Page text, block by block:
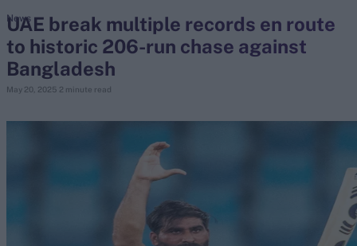
search
Looking for...
Virat Kohli
Border-Gavaskar Trophy
Joe Root
IPL Auction
Perth Test
Rohit Sharma
UAE break multiple records en route
to historic 206-run chase against
Bangladesh
May 20, 2025 2 minute read
News